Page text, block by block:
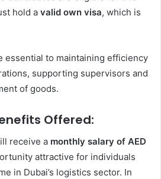
hold a valid own visa, which is
essential to maintaining efficiency
supporting supervisors and
of goods.
Offered:
receive a monthly salary of AED
attractive for individuals
in Dubai’s logistics sector. In